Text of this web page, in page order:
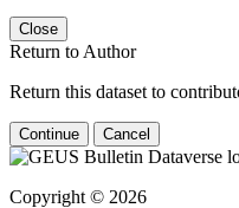
Close
Return to Author
Return this dataset to
Continue Cancel
Copyright © 2026